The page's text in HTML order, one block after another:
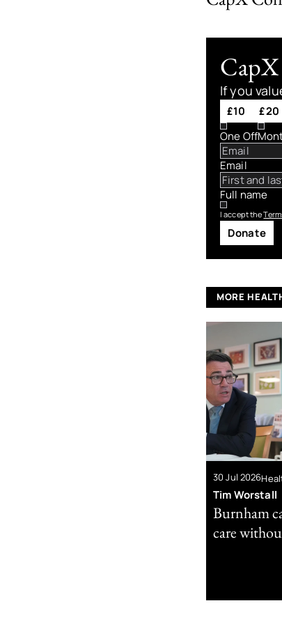
CapX
If you
£10 £20
One Off
Email
Full name
I accept the
Donate
MORE
30 Jul 2026
Tim Worstall
Burnham
care